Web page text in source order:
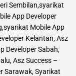
Sembilan,syarikat
App Developer
Mobile App
Kelantan, Asz
Developer Sabah,
Asz Success –
Sarawak, Syarikat